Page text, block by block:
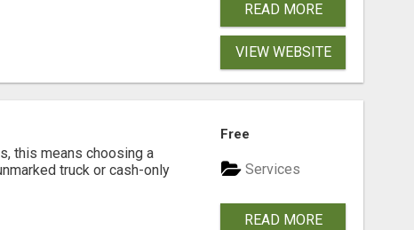
READ MORE
VIEW WEBSITE
this means choosing a
truck or cash-only
Free
Services
READ MORE